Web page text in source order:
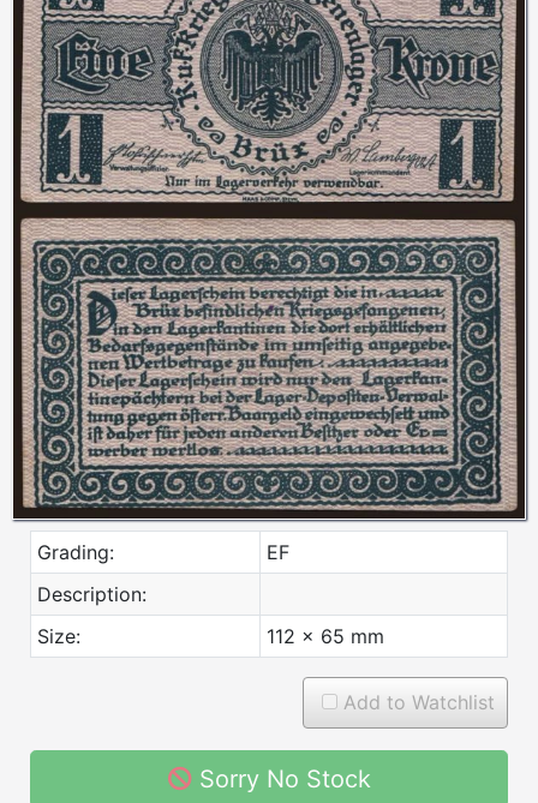
Grading:
EF
Description:
Size:
112 x 65 mm
Add to Watchlist
Sorry No Stock